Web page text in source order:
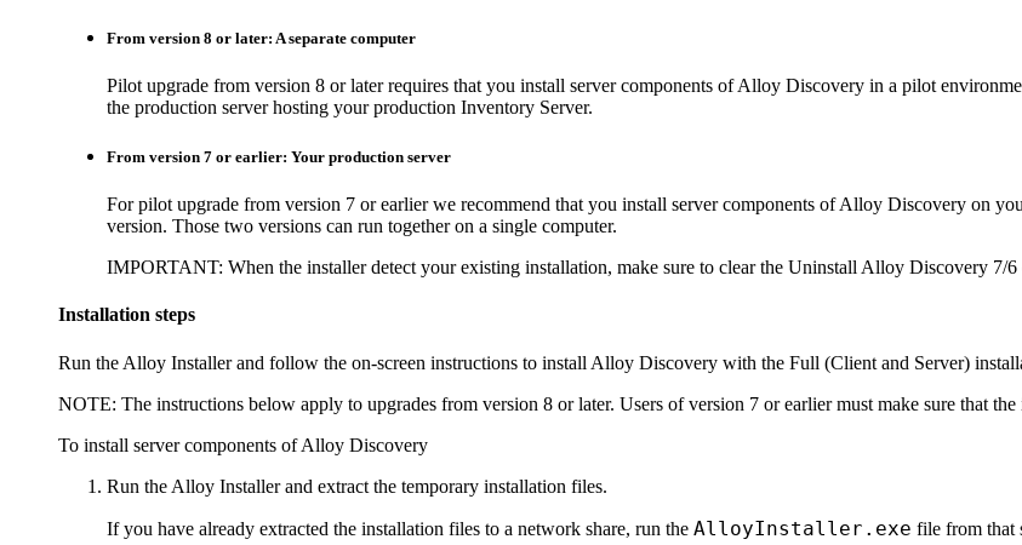
From version 8 or later: A separate computer
Pilot upgrade from version 8 or later requires that you install server components ofAlloy Discovery in a pilot
the production server hosting your production Inventory Server.
From version 7 or earlier: Your production server
For pilot upgrade from version 7 or earlier we recommend that you install server components ofAlloy Discovery on
version. Those two versions can run together on a single computer.
IMPORTANT: When the installer detect your existing installation, make sure to clear the Uninstall Alloy Discovery 7/6
Installation steps
Run the Alloy Installer and follow the on-screen instructions to install Alloy Discovery with the Full (Client and Server)
NOTE: The instructions below apply to upgrades from version 8 or later. Users of version 7 or earlier must make sure that
To install server components ofAlloy Discovery
Run the Alloy Installer and extract the temporary installation files.
If you have already extracted the installation files to a network share, run the AlloyInstaller.exe file from that